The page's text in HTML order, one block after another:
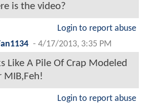
is the video?
Login to report abuse
- 4/17/2013, 3:35 PM
Like A Pile Of Crap Modeled
MIB,Feh!
Login to report abuse